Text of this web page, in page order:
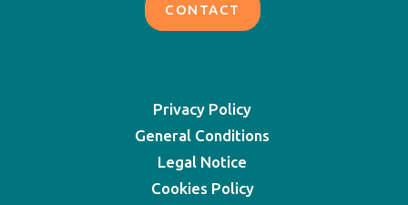
CONTACT
Privacy Policy
General Conditions
Legal Notice
Cookies Policy